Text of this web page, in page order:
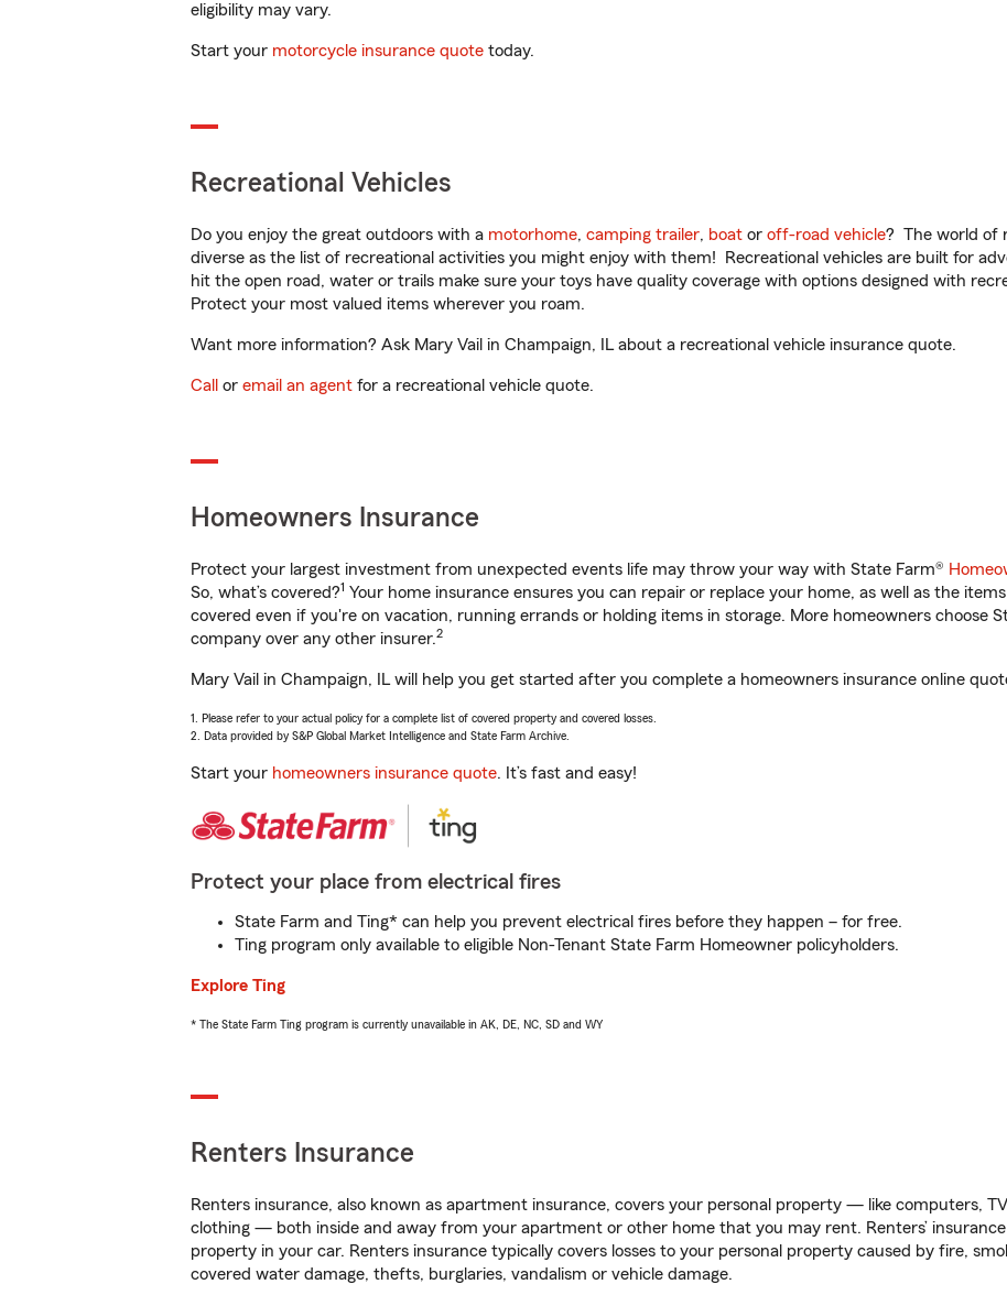
eligibility may vary.
Start your motorcycle insurance quote today.
Recreational Vehicles
Do you enjoy the great outdoors with a motorhome, camping trailer, boat or off-road vehicle? The world of
diverse as the list of recreational activities you might enjoy with them! Recreational vehicles are built for
hit the open road, water or trails make sure your toys have quality coverage with options designed with
Protect your most valued items wherever you roam.
Want more information? Ask Mary Vail in Champaign, IL about a recreational vehicle insurance quote.
Call or email an agent for a recreational vehicle quote.
Homeowners Insurance
Protect your largest investment from unexpected events life may throw your way with State Farm®
So, what’s covered?1 Your home insurance ensures you can repair or replace your home, as well as the
covered even if you're on vacation, running errands or holding items in storage. More homeowners choose
company over any other insurer.2
Mary Vail in Champaign, IL will help you get started after you complete a homeowners insurance online
1. Please refer to your actual policy for a complete list of covered property and covered losses.
2. Data provided by S&P Global Market Intelligence and State Farm Archive.
Start your homeowners insurance quote. It’s fast and easy!
Protect your place from electrical fires
State Farm and Ting* can help you prevent electrical fires before they happen – for free.
Ting program only available to eligible Non-Tenant State Farm Homeowner policyholders.
Explore Ting
* The State Farm Ting program is currently unavailable in AK, DE, NC, SD and WY
Renters Insurance
Renters insurance, also known as apartment insurance, covers your personal property — like computers,
clothing — both inside and away from your apartment or other home that you may rent. Renters’
property in your car. Renters insurance typically covers losses to your personal property caused by fire,
covered water damage, thefts, burglaries, vandalism or vehicle damage.